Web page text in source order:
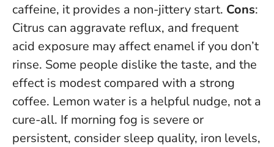
caffeine, it provides a non-jittery start. Cons:
Citrus can aggravate reflux, and frequent
acid exposure may affect enamel if you don’t
rinse. Some people dislike the taste, and the
effect is modest compared with a strong
coffee. Lemon water is a helpful nudge, not a
cure-all. If morning fog is severe or
persistent, consider sleep quality, iron levels,